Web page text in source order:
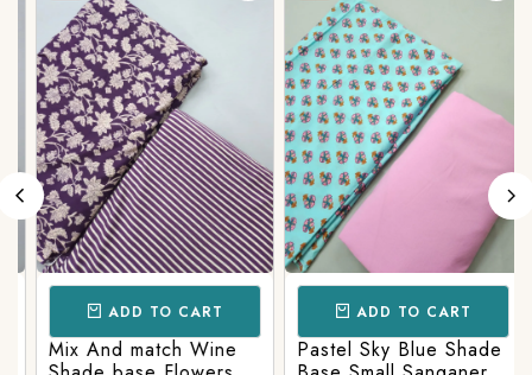
ADD TO CART
Mix And match Wine
ADD TO CART
Pastel Sky Blue Shade